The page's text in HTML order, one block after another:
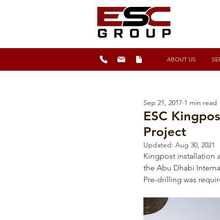
ABOUT US
ESC
Project
Sep 21, 2017 1 min read
Updated: Aug 30, 2021
Kingpost installation
the Abu Dhabi
Pre-drilling was